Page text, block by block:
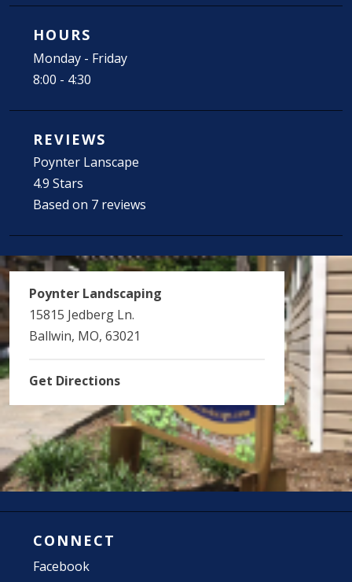
HOURS
Monday - Friday
8:00 - 4:30
REVIEWS
Poynter Lanscape
4.9 Stars
Based on 7 reviews
Poynter Landscaping
15815 Jedberg Ln.
Ballwin, MO, 63021
Get Directions
CONNECT
Facebook